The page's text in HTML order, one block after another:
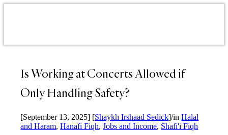
Is Working at Concerts Allowed if
Only Handling Safety?
[September 13, 2025] [Shaykh Irshaad Sedick]/inHalal
and Haram,Hanafi Fiqh,Jobs and Income, Shafi'i Fiqh